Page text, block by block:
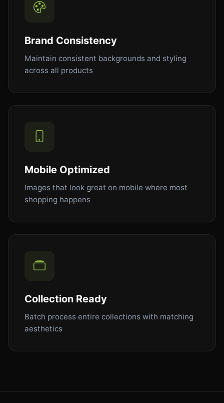
Brand Consistency
Maintain consistent backgrounds and styling
across all products
Mobile Optimized
Images that look great on mobile where most
shopping happens
Collection Ready
Batch process entire collections with matching
aesthetics